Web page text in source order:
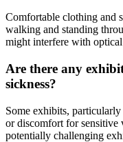
Comfortable clothing and
walking and standing
might interfere with
Are there any
sickness?
Some exhibits,
or discomfort for sensitive
potentially challenging